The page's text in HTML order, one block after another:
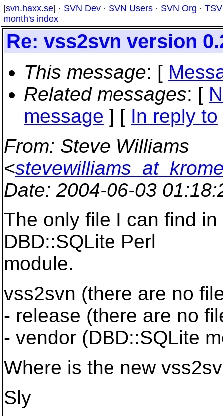
[svn.haxx.se] · SVN Dev · SVN Users · SVN Org ·
month's index
Re: vss2svn version
This message: [
Related messages: [
message ] [ In reply to
From: Steve Williams
<
Date: 2004-06-03
The only file I can find
DBD::SQLite Perl
module.
vss2svn (there are no
- release (there are no
- vendor (DBD::SQLite
Where is the new
Sly